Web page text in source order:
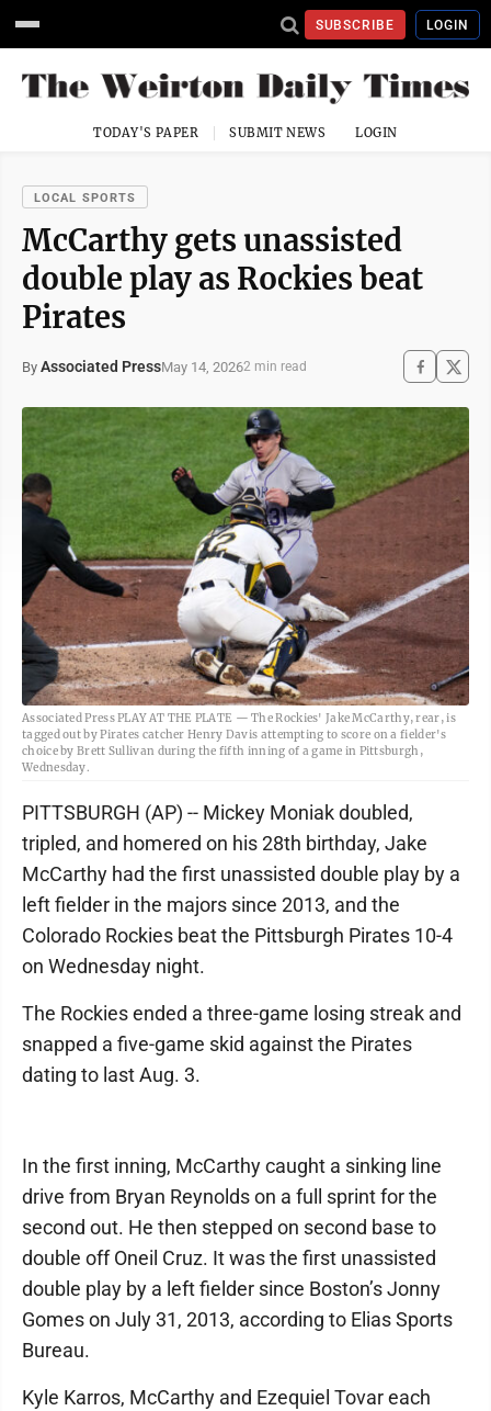
SUBSCRIBE LOGIN
TODAY'S PAPER SUBMIT NEWS LOGIN
LOCAL SPORTS
McCarthy gets unassisted
double play as Rockies beat
Pirates
By Associated PressMay 14, 20262 min read
Associated Press PLAY AT THE PLATE — The Rockies' Jake McCarthy, rear, is
tagged out by Pirates catcher Henry Davis attempting to score on a fielder's
choice by Brett Sullivan during the fifth inning of a game in Pittsburgh,
Wednesday.
PITTSBURGH (AP) -- Mickey Moniak doubled,
tripled, and homered on his 28th birthday, Jake
McCarthy had the first unassisted double play by a
left fielder in the majors since 2013, and the
Colorado Rockies beat the Pittsburgh Pirates 10-4
on Wednesday night.
The Rockies ended a three-game losing streak and
snapped a five-game skid against the Pirates
dating to last Aug. 3.
In the first inning, McCarthy caught a sinking line
drive from Bryan Reynolds on a full sprint for the
second out. He then stepped on second base to
double off Oneil Cruz. It was the first unassisted
double play by a left fielder since Boston’s Jonny
Gomes on July 31, 2013, according to Elias Sports
Bureau.
Kyle Karros, McCarthy and Ezequiel Tovar each